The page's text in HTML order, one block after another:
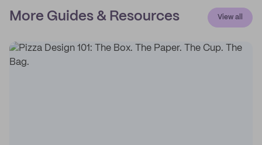
More Guides & Resources View all